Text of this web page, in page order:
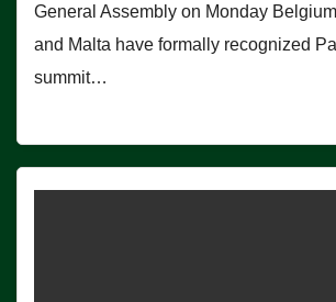
General Assembly on Monday
and Malta have formally recognized
summit…